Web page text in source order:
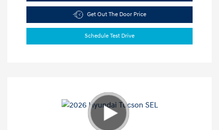
Get Out The Door Price
Schedule Test Drive